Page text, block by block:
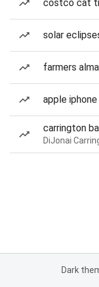
costco cat
solar
farmers
apple
carrington
Dark